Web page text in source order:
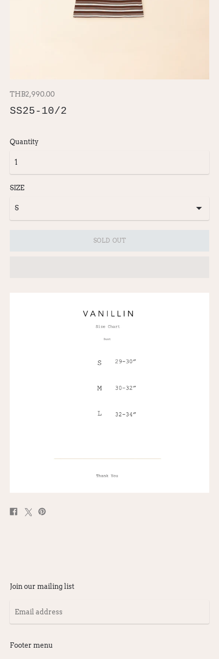
THB2,990.00
SS25-10/2
Quantity
SIZE
SOLD OUT
Share
on
Post
on
Pin
Join our mailing list
Email
address
Footer menu